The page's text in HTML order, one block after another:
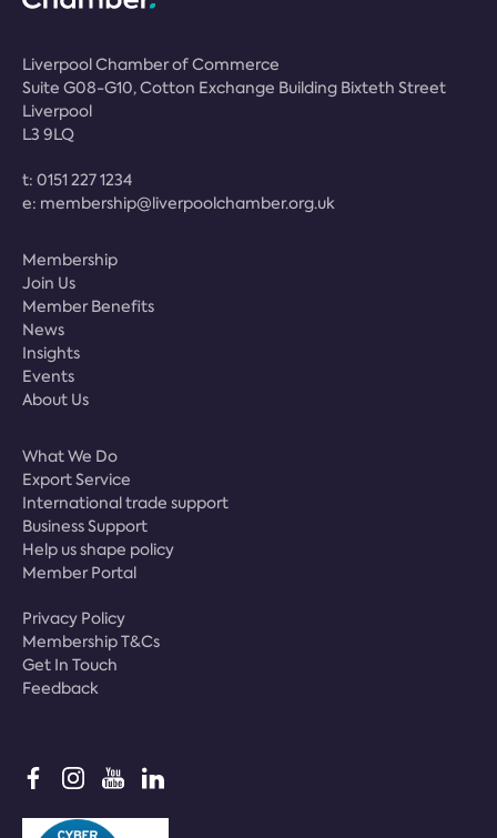
Liverpool Chamber of Commerce
Suite G08-G10, Cotton Exchange Building Bixteth Street
Liverpool
L3 9LQ
t: 0151 227 1234
e: membership@liverpoolchamber.org.uk
Membership
Join Us
Member Benefits
News
Insights
Events
About Us
What We Do
Export Service
International trade support
Business Support
Help us shape policy
Member Portal
Privacy Policy
Membership T&Cs
Get In Touch
Feedback